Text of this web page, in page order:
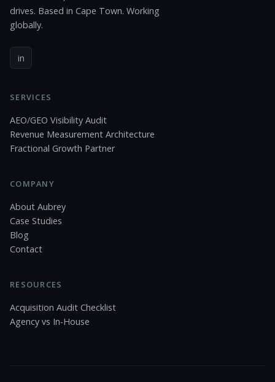
drives. Based in Cape Town. Working
globally.
in
SERVICES
AEO/GEO Visibility Audit
Revenue Measurement Architecture
Fractional Growth Partner
COMPANY
About Aubrey
Case Studies
Blog
Contact
RESOURCES
Acquisition Audit Checklist
Agency vs In-House